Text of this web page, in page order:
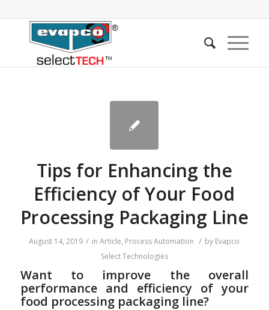
Tips for Enhancing the
Efficiency of Your Food
Processing Packaging Line
August 14, 2019 / inArticle, Process Automation / by Evapco
Select Technologies
Want to improve the overall
performance and efficiency of your
food processing packaging line?